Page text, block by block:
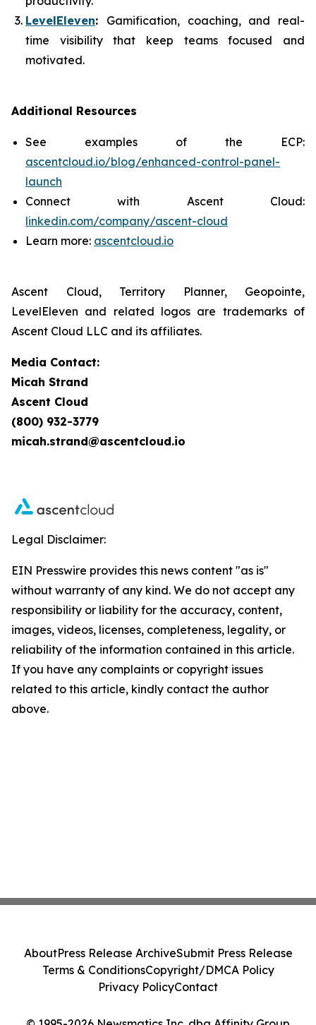
LevelEleven: Gamification, coaching, and real-
time visibility that keep teams focused and
motivated.
Additional Resources
See examples of the ECP:
ascentcloud.io/blog/enhanced-control-panel-
launch
Connect with Ascent Cloud:
linkedin.com/company/ascent-cloud
Learn more: ascentcloud.io
Ascent Cloud, Territory Planner, Geopointe,
LevelEleven and related logos are trademarks of
Ascent Cloud LLC and its affiliates.
Media Contact:
Micah Strand
Ascent Cloud
(800) 932-3779
micah.strand@ascentcloud.io
Legal Disclaimer:
EIN Presswire provides this news content "as is"
without warranty of any kind. We do not accept any
responsibility or liability for the accuracy, content,
images, videos, licenses, completeness, legality, or
reliability of the information contained in this article.
If you have any complaints or copyright issues
related to this article, kindly contact the author
above.
AboutPress Release ArchiveSubmit Press Release
Terms & ConditionsCopyright/DMCA Policy
Privacy PolicyContact